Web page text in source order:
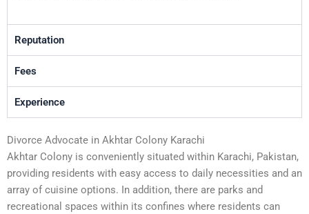
Reputation
Fees
Experience
Divorce Advocate in Akhtar Colony Karachi
Akhtar Colony is conveniently situated within Karachi, Pakistan,
providing residents with easy access to daily necessities and an
array of cuisine options. In addition, there are parks and
recreational spaces within its confines where residents can